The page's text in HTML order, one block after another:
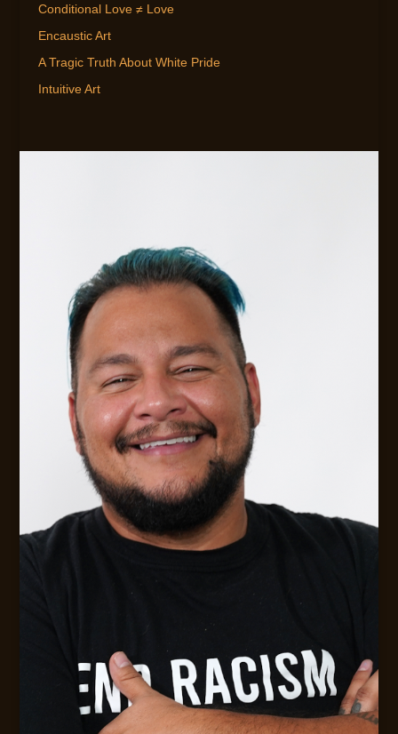
Conditional Love ≠ Love
Encaustic Art
A Tragic Truth About White Pride
Intuitive Art
EMAIL ME!
FLEXIBLE AVAILABILITY FOR CLIENTS
Digital Strategy &. Leadership Consulting
MESSAGE JACK
CONTACT